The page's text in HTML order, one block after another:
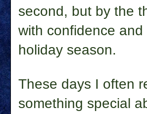
second, but by the
with confidence
holiday season.
These days I often
something special